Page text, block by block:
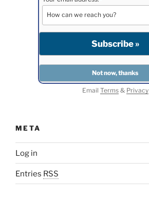
Email Terms& Privacy
META
Log in
Entries RSS